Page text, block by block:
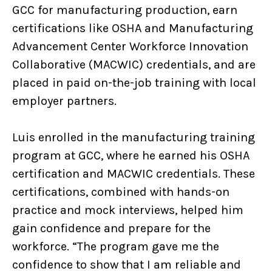
GCC for manufacturing production, earn
certifications like OSHA and Manufacturing
Advancement Center Workforce Innovation
Collaborative (MACWIC) credentials, and are
placed in paid on-the-job training with local
employer partners.
Luis enrolled in the manufacturing training
program at GCC, where he earned his OSHA
certification and MACWIC credentials. These
certifications, combined with hands-on
practice and mock interviews, helped him
gain confidence and prepare for the
workforce. “The program gave me the
confidence to show that I am reliable and